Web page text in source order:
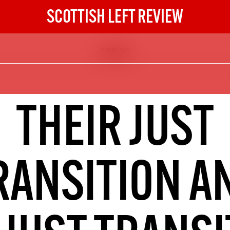
SCOTTISH LEFT REVIEW
The Scottish Left
DIGITAL SUBSCRIPTION
The next 6 issues delivered to your
inbox
10
NOT A PENNY TO
THEIR JUST